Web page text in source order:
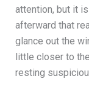
attention, but it
afterward that
glance out the
little closer to
resting